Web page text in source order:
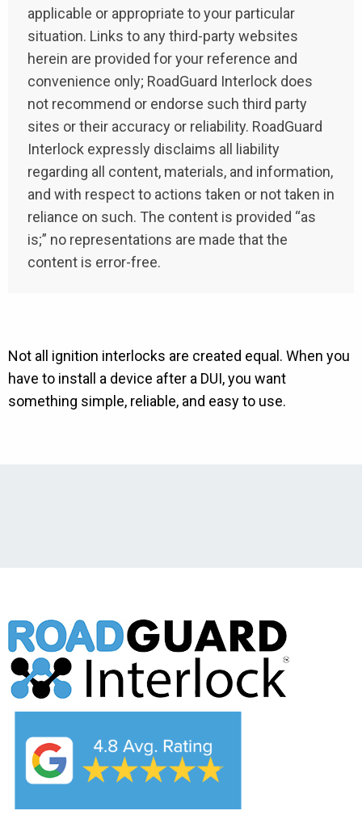
applicable or appropriate to your particular
situation. Links to any third-party websites
herein are provided for your reference and
convenience only; RoadGuard Interlock does
not recommend or endorse such third party
sites or their accuracy or reliability. RoadGuard
Interlock expressly disclaims all liability
regarding all content, materials, and information,
and with respect to actions taken or not taken in
reliance on such. The content is provided “as
is;” no representations are made that the
content is error-free.
Not all ignition interlocks are created equal. When you
have to install a device after a DUI, you want
something simple, reliable, and easy to use.